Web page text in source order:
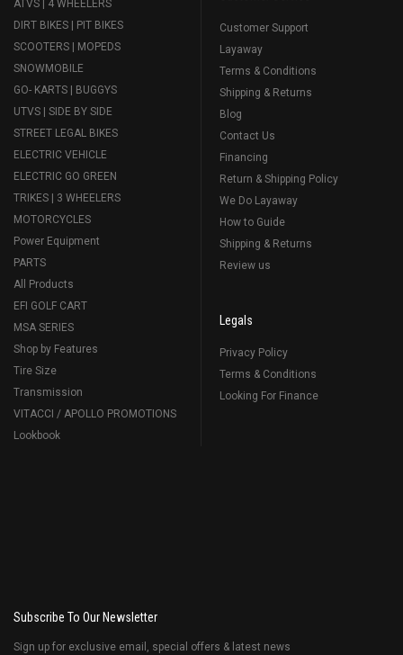
ATVS | 4 WHEELERS
DIRT BIKES | PIT BIKES
SCOOTERS | MOPEDS
SNOWMOBILE
GO- KARTS | BUGGYS
UTVS | SIDE BY SIDE
STREET LEGAL BIKES
ELECTRIC VEHICLE
ELECTRIC GO GREEN
TRIKES | 3 WHEELERS
MOTORCYCLES
Power Equipment
PARTS
All Products
EFI GOLF CART
MSA SERIES
Shop by Features
Tire Size
Transmission
VITACCI / APOLLO PROMOTIONS
Lookbook
Customer Support
Layaway
Terms & Conditions
Shipping & Returns
Blog
Contact Us
Financing
Return & Shipping Policy
We Do Layaway
How to Guide
Shipping & Returns
Review us
Legals
Privacy Policy
Terms & Conditions
Looking For Finance
Subscribe To Our Newsletter
Sign up for exclusive email, special offers & latest news